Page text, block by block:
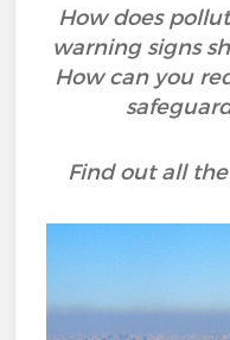
How does
warning signs
How can you
Find out all